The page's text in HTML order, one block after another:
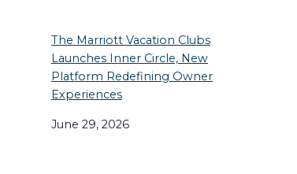
The Marriott Vacation Clubs
Launches Inner Circle, New
Platform Redefining Owner
Experiences
June 29, 2026